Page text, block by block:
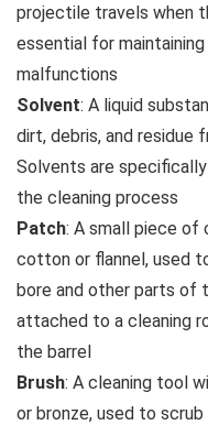
projectile travels when
essential for
malfunctions
Solvent: A liquid
dirt, debris, and residue
Solvents are
the cleaning process
Patch: A small piece of
cotton or flannel, used
bore and other parts of
attached to a cleaning
the barrel
Brush: A cleaning tool
or bronze, used to